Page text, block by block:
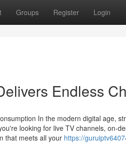
Groups Register Login
Endless
In the modern digital age,
looking for live TV channels, on-
that meets all your https://